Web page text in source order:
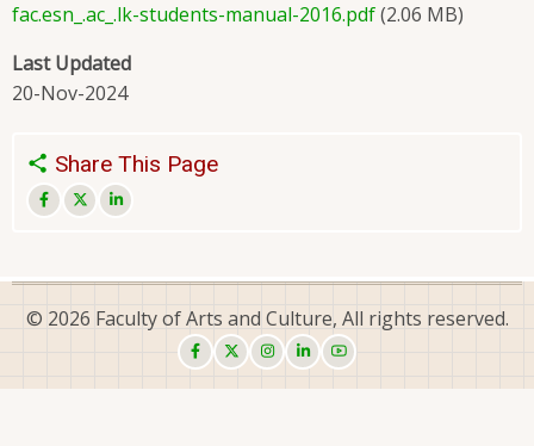
fac.esn_.ac_.lk-students-manual-2016.pdf(2.06 MB)
Last Updated
20-Nov-2024
Share This Page
© 2026 Faculty of Arts and Culture, All rights reserved.